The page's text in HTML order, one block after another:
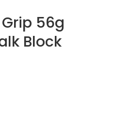
56g
Block